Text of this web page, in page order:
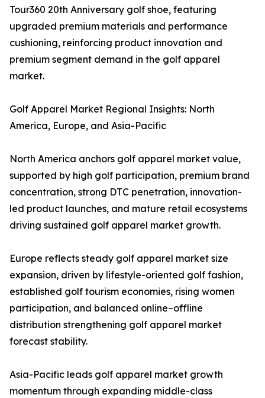
Tour360 20th Anniversary golf shoe, featuring
upgraded premium materials and performance
cushioning, reinforcing product innovation and
premium segment demand in the golf apparel
market.
Golf Apparel Market Regional Insights: North
America, Europe, and Asia-Pacific
North America anchors golf apparel market value,
supported by high golf participation, premium brand
concentration, strong DTC penetration, innovation-
led product launches, and mature retail ecosystems
driving sustained golf apparel market growth.
Europe reflects steady golf apparel market size
expansion, driven by lifestyle-oriented golf fashion,
established golf tourism economies, rising women
participation, and balanced online–offline
distribution strengthening golf apparel market
forecast stability.
Asia-Pacific leads golf apparel market growth
momentum through expanding middle-class